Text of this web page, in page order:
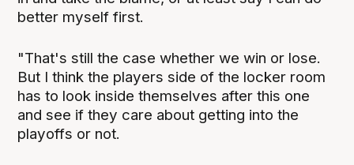
better myself first.
"That's still the case whether we win or lose.
But I think the players side of the locker room
has to look inside themselves after this one
and see if they care about getting into the
playoffs or not.